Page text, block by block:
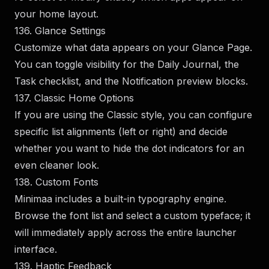
your home layout.
136. Glance Settings
Customize what data appears on your Glance Page.
You can toggle visibility for the Daily Journal, the
Task checklist, and the Notification preview blocks.
137. Classic Home Options
If you are using the Classic style, you can configure
specific list alignments (left or right) and decide
whether you want to hide the dot indicators for an
even cleaner look.
138. Custom Fonts
Minimaa includes a built-in typography engine.
Browse the font list and select a custom typeface; it
will immediately apply across the entire launcher
interface.
139. Haptic Feedback